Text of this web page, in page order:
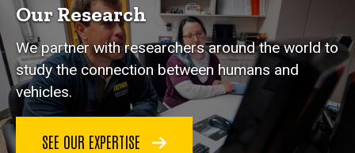
Our Research
We partner with researchers around the world to
study the connection between humans and
vehicles.
SEE OUR EXPERTISE